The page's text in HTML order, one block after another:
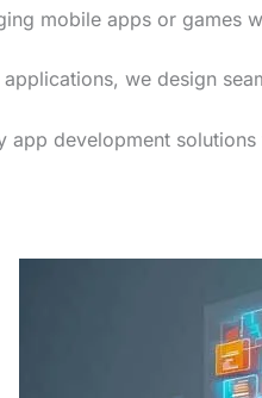
mobile apps or games
we design
development